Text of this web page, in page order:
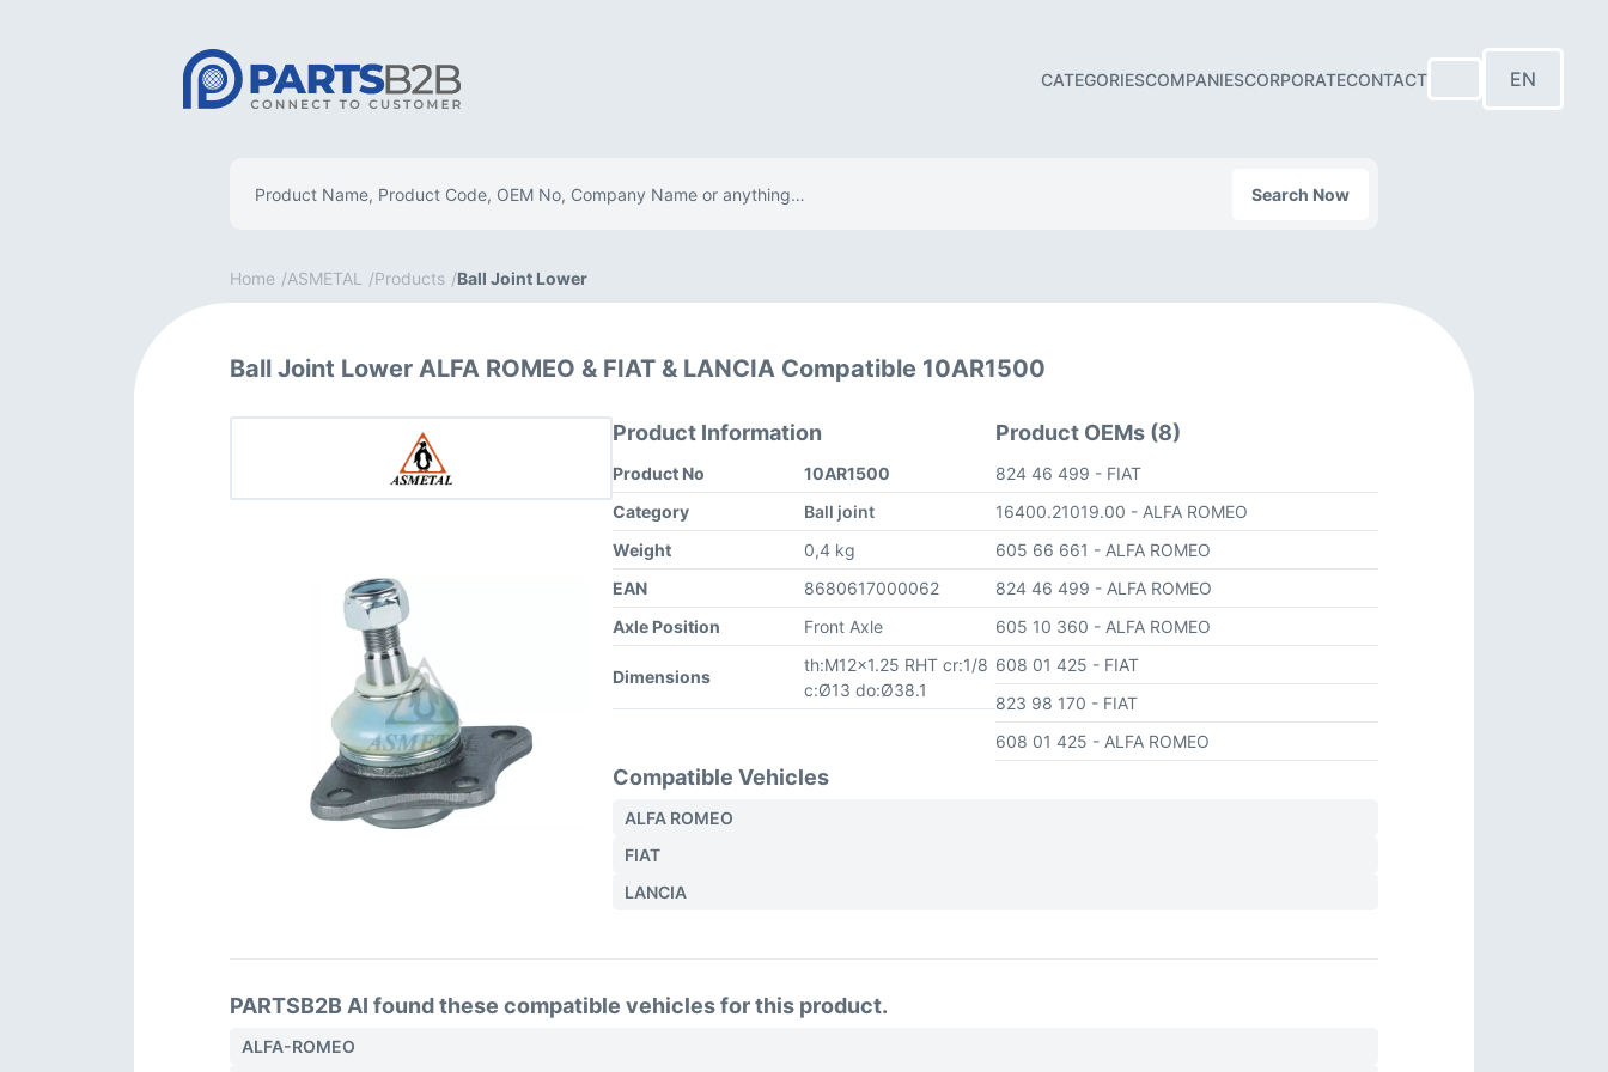
CATEGORIESCOMPANIESCORPORATECONTACT EN
Search Now
Home ASMETAL Products Ball Joint Lower
Ball Joint Lower ALFA ROMEO & FIAT & LANCIA Compatible 10AR1500
Product Information
Product No
10AR1500
Category
Ball joint
Weight
0,4 kg
EAN
8680617000062
Axle Position
Front Axle
Dimensions
th:M12x1.25 RHT cr:1/8
c:Ø13 do:Ø38.1
Product OEMs (8)
824 46 499 - FIAT
16400.21019.00 - ALFA ROMEO
605 66 661 - ALFA ROMEO
824 46 499 - ALFA ROMEO
605 10 360 - ALFA ROMEO
608 01 425 - FIAT
823 98 170 - FIAT
608 01 425 - ALFA ROMEO
Compatible Vehicles
ALFA ROMEO
FIAT
LANCIA
PARTSB2B AI found these compatible vehicles for this product.
ALFA-ROMEO